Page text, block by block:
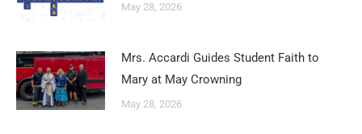
May 28, 2026
Mrs. Accardi Guides Student Faith to
Mary at May Crowning
May 28, 2026